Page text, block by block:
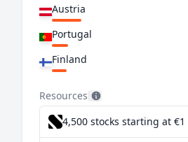
Austria
Portugal
Finland
Greece
Slovakia
Resources
4,500 stocks starting at €1